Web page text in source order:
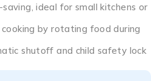
saving, ideal for small kitchens or
cooking by rotating food during
shutoff and child safety lock